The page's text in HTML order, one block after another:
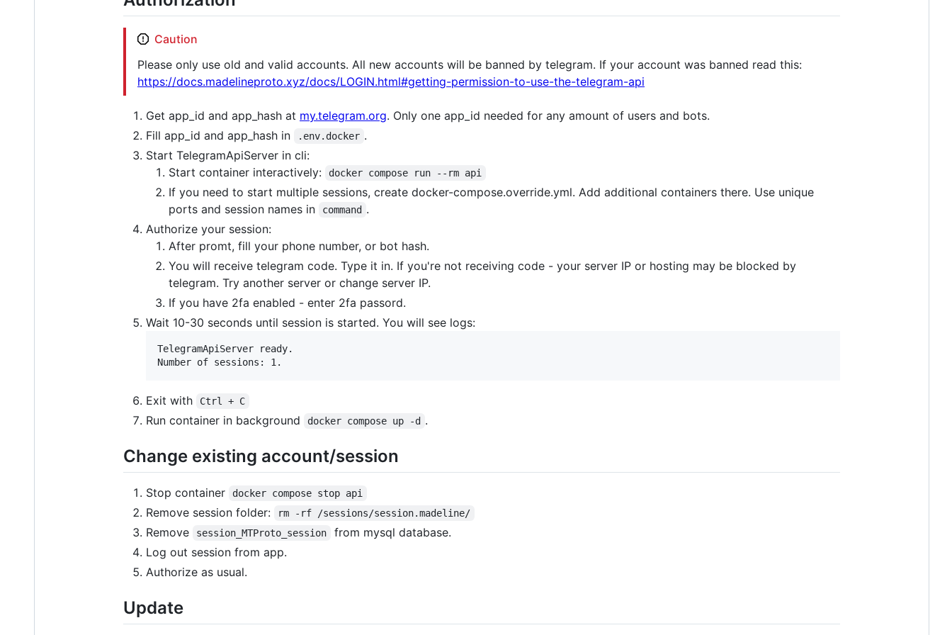
Caution
Please only use old and valid accounts. All new accounts will be banned by telegram. If your account was banned read this:
https://docs.madelineproto.xyz/docs/LOGIN.html#getting-permission-to-use-the-telegram-api
Get app_id and app_hash at my.telegram.org. Only one app_id needed for any amount of users and bots.
Fill app_id and app_hash in
.env.docker .
Start TelegramApiServer in cli:
Start container interactively:
docker compose run --rm api
If you need to start multiple sessions, create docker-compose.override.yml. Add additional containers there. Use unique
ports and session names in
command .
Authorize your session:
After promt, fill your phone number, or bot hash.
You will receive telegram code. Type it in. If you're not receiving code - your server IP or hosting may be blocked by
telegram. Try another server or change server IP.
If you have 2fa enabled - enter 2fa passord.
Wait 10-30 seconds until session is started. You will see logs:
TelegramApiServer ready.
Exit with Ctrl + C
Run container in background docker compose up -d .
Change existing account/session
Stop container docker compose stop api
Remove session folder: rm -rf /sessions/session.madeline/
Remove session_MTProto_session
from mysql database.
Log out session from app.
Authorize as usual.
Update